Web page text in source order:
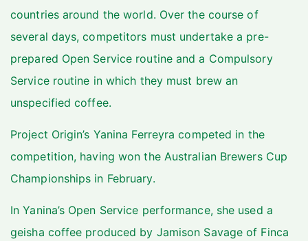
countries around the world. Over the course of
several days, competitors must undertake a pre-
prepared Open Service routine and a Compulsory
Service routine in which they must brew an
unspecified coffee.
Project Origin’s Yanina Ferreyra competed in the
competition, having won the Australian Brewers Cup
Championships in February.
In Yanina’s Open Service performance, she used a
geisha coffee produced by Jamison Savage of Finca